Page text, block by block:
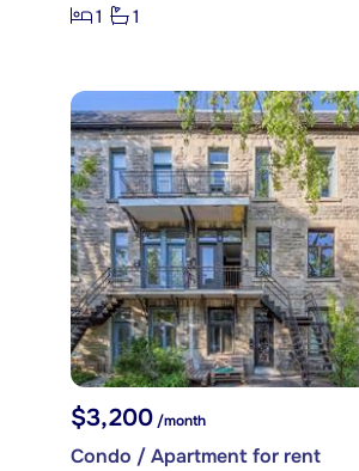
1
1
$3,200 /month
Condo / Apartment for rent